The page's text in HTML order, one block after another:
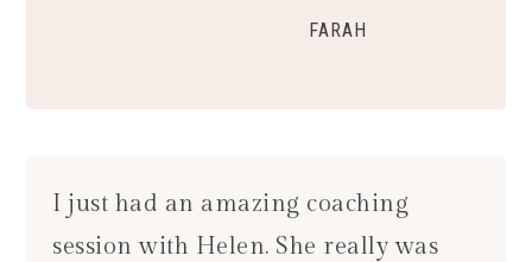
FARAH
I just had an amazing coaching
session with Helen. She really was